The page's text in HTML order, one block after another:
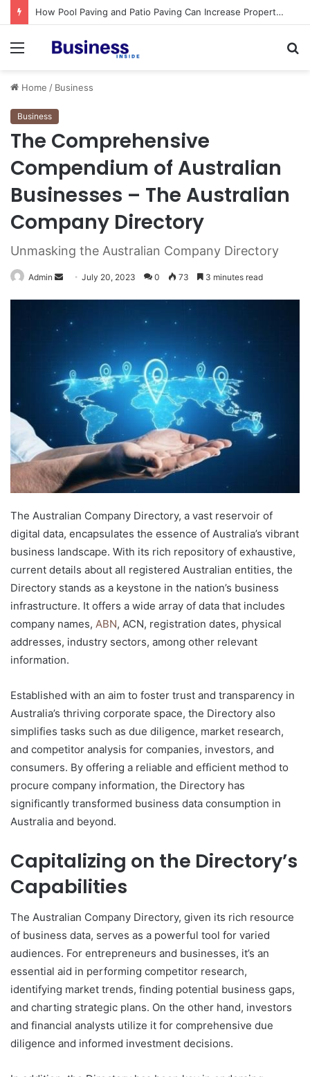
Procedural Fairness in Workplace Investigations: What Employers Need to Get Right
Home / Business
Business
The Comprehensive
Compendium of Australian
Businesses – The Australian
Company Directory
Unmasking the Australian Company Directory
Admin
a
e
m
a
July 20, 2023 0 73 3 minutes read
The Australian Company Directory, a vast reservoir of
digital data, encapsulates the essence of Australia’s vibrant
business landscape. With its rich repository of exhaustive,
current details about all registered Australian entities, the
Directory stands as a keystone in the nation’s business
infrastructure. It offers a wide array of data that includes
company names, ABN, ACN, registration dates, physical
addresses, industry sectors, among other relevant
information.
Established with an aim to foster trust and transparency in
Australia’s thriving corporate space, the Directory also
simplifies tasks such as due diligence, market research,
and competitor analysis for companies, investors, and
consumers. By offering a reliable and efficient method to
procure company information, the Directory has
significantly transformed business data consumption in
Australia and beyond.
Capitalizing on the Directory’s
Capabilities
The Australian Company Directory, given its rich resource
of business data, serves as a powerful tool for varied
audiences. For entrepreneurs and businesses, it’s an
essential aid in performing competitor research,
identifying market trends, finding potential business gaps,
and charting strategic plans. On the other hand, investors
and financial analysts utilize it for comprehensive due
diligence and informed investment decisions.